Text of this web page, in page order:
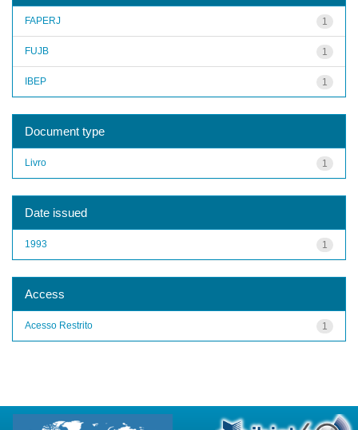
1
FAPERJ
1
FUJB
1
IBEP
Document type
1
Livro
Date issued
1
1993
Access
1
Acesso Restrito